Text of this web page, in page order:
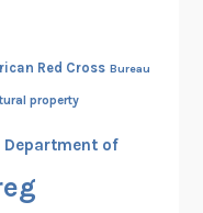
Red Cross Bureau
property
Department of